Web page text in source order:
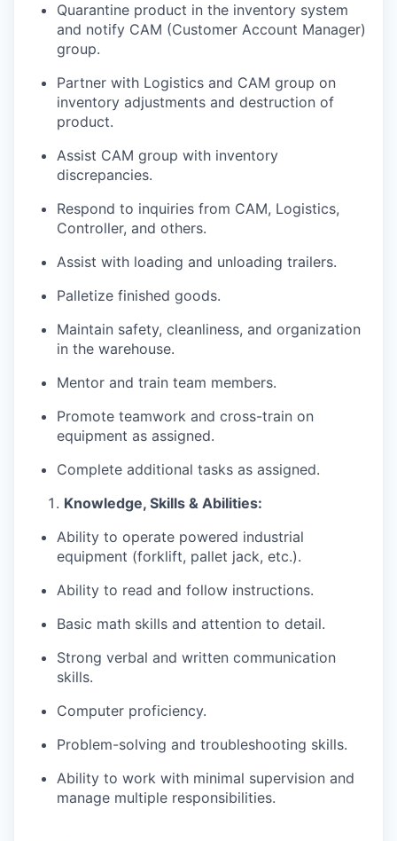
Quarantine product in the inventory system
and notify CAM (Customer Account Manager)
group.
Partner with Logistics and CAM group on
inventory adjustments and destruction of
product.
Assist CAM group with inventory
discrepancies.
Respond to inquiries from CAM, Logistics,
Controller, and others.
Assist with loading and unloading trailers.
Palletize finished goods.
Maintain safety, cleanliness, and organization
in the warehouse.
Mentor and train team members.
Promote teamwork and cross-train on
equipment as assigned.
Complete additional tasks as assigned.
Knowledge, Skills & Abilities:
Ability to operate powered industrial
equipment (forklift, pallet jack, etc.).
Ability to read and follow instructions.
Basic math skills and attention to detail.
Strong verbal and written communication
skills.
Computer proficiency.
Problem-solving and troubleshooting skills.
Ability to work with minimal supervision and
manage multiple responsibilities.